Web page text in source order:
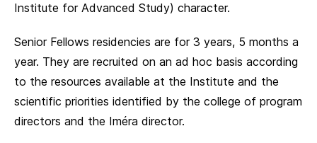
Institute for Advanced Study) character.
Senior Fellows residencies are for 3 years, 5 months a
year. They are recruited on an ad hoc basis according
to the resources available at the Institute and the
scientific priorities identified by the college of program
directors and the Iméra director.